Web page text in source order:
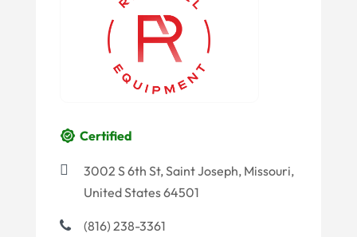
Certified
3002 S 6th St, Saint Joseph, Missouri,
United States 64501
(816) 238-3361